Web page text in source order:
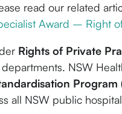
read our related
Award – Right
Rights of Private
NSW
Program
all NSW public